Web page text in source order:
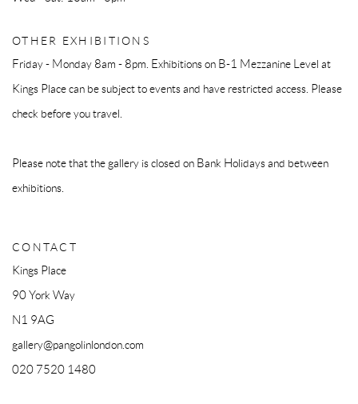
OTHER EXHIBITIONS
Friday - Monday 8am - 8pm. Exhibitions on B-1 Mezzanine Level at
Kings Place can be subject to events and have restricted access. Please
check before you travel.
Please note that the gallery is closed on Bank Holidays and between
exhibitions.
CONTACT
Kings Place
90 York Way
N1 9AG
gallery@pangolinlondon.com
020 7520 1480